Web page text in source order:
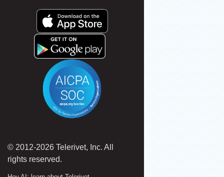
© 2012-2026 Telerivet, Inc. All
rights reserved.